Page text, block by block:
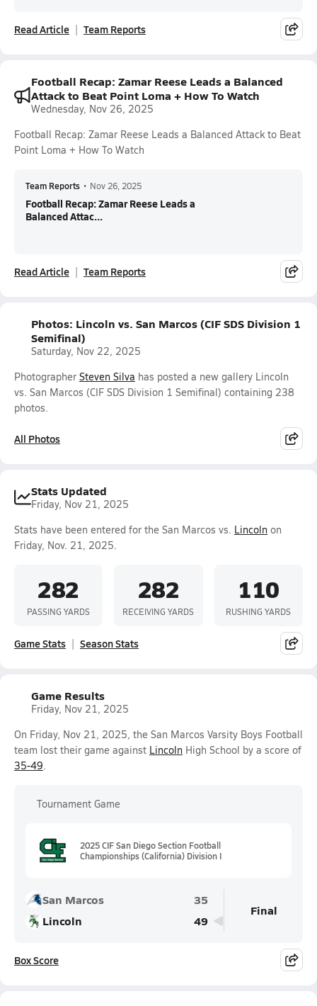
Read Article Team Reports
Football Recap: Zamar Reese Leads a Balanced
Attack to Beat Point Loma + How To Watch
Wednesday, Nov 26, 2025
Football Recap: Zamar Reese Leads a Balanced Attack to Beat
Point Loma + How To Watch
Team Reports • Nov 26, 2025
Football Recap: Zamar Reese Leads a
Balanced Attac...
Read Article Team Reports
Photos: Lincoln vs. San Marcos (CIF SDS Division 1
Semifinal)
Saturday, Nov 22, 2025
Photographer Steven Silva has posted a new gallery Lincoln
vs. San Marcos (CIF SDS Division 1 Semifinal) containing 238
photos.
All Photos
Stats Updated
Friday, Nov 21, 2025
Stats have been entered for the San Marcos vs. Lincoln on
Friday, Nov. 21, 2025.
282
PASSING YARDS
282
RECEIVING YARDS
110
RUSHING YARDS
Game Stats Season Stats
Game Results
Friday, Nov 21, 2025
On Friday, Nov 21, 2025, the San Marcos Varsity Boys Football
team lost their game against Lincoln High School by a score of
35-49.
Tournament Game
2025 CIF San Diego Section Football
Championships (California) Division I
San Marcos
35
Lincoln
49
Final
Box Score